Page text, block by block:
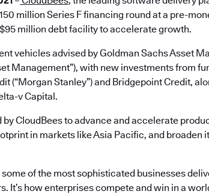
million Series F financing round at a pre-
million debt facility to accelerate growth.
vehicles advised by Goldman Sachs Asset
Management”), with new investments from
(“Morgan Stanley”) and Bridgepoint Credit,
v Capital.
CloudBees to advance and accelerate
in markets like Asia Pacific, and broaden
some of the most sophisticated businesses
It’s how enterprises compete and win in a